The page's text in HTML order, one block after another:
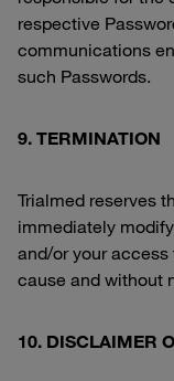
respective
communications
such Passwords.
9. TERMINATION
Trialmed reserves
immediately
and/or your
cause and without
10. DISCLAIMER